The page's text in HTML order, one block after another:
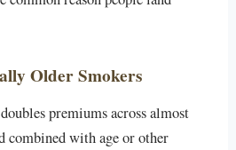
Older Smokers
premiums across almost
combined with age or other